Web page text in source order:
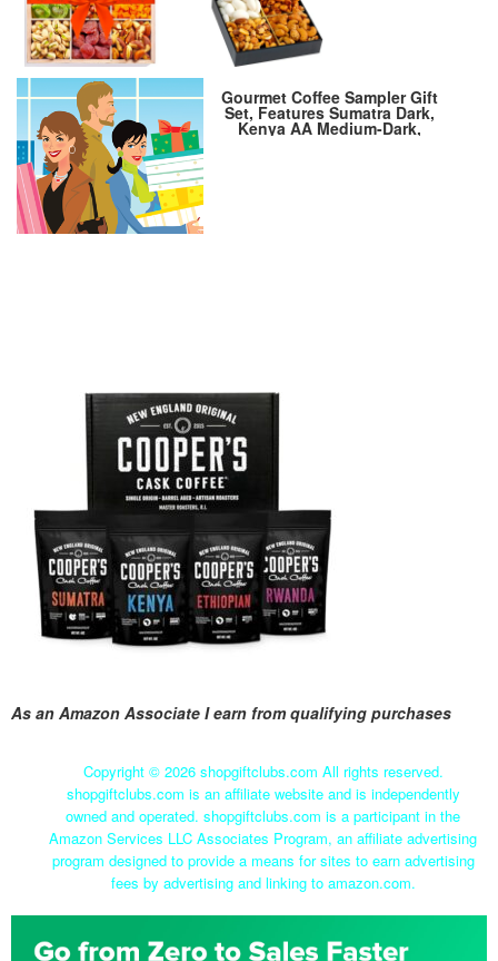
Gourmet Coffee Sampler Gift
Set, Features Sumatra Dark,
Kenya AA Medium-Dark,
As an Amazon Associate I earn from qualifying purchases
Copyright © 2026 shopgiftclubs.com All rights reserved.
shopgiftclubs.com is an affiliate website and is independently
owned and operated. shopgiftclubs.com is a participant in the
Amazon Services LLC Associates Program, an affiliate advertising
program designed to provide a means for sites to earn advertising
fees by advertising and linking to amazon.com.